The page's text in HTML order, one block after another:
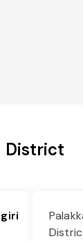
District